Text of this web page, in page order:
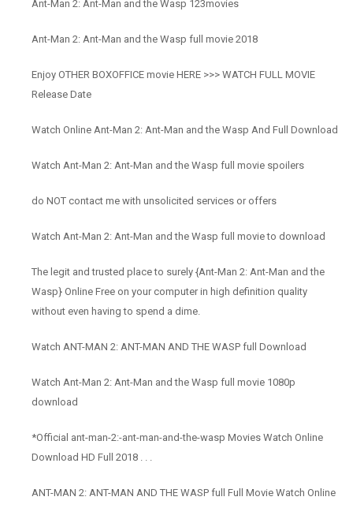
Ant-Man 2: Ant-Man and the Wasp 123movies
Ant-Man 2: Ant-Man and the Wasp full movie 2018
Enjoy OTHER BOXOFFICE movie HERE >>> WATCH FULL MOVIE
Release Date
Watch Online Ant-Man 2: Ant-Man and the Wasp And Full Download
Watch Ant-Man 2: Ant-Man and the Wasp full movie spoilers
do NOT contact me with unsolicited services or offers
Watch Ant-Man 2: Ant-Man and the Wasp full movie to download
The legit and trusted place to surely {Ant-Man 2: Ant-Man and the
Wasp} Online Free on your computer in high definition quality
without even having to spend a dime.
Watch ANT-MAN 2: ANT-MAN AND THE WASP full Download
Watch Ant-Man 2: Ant-Man and the Wasp full movie 1080p
download
*Official ant-man-2:-ant-man-and-the-wasp Movies Watch Online
Download HD Full 2018 . . .
ANT-MAN 2: ANT-MAN AND THE WASP full Full Movie Watch Online